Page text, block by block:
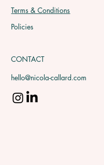
CONTACT
hello@nicola-callard.com
Policies
Terms & Conditions